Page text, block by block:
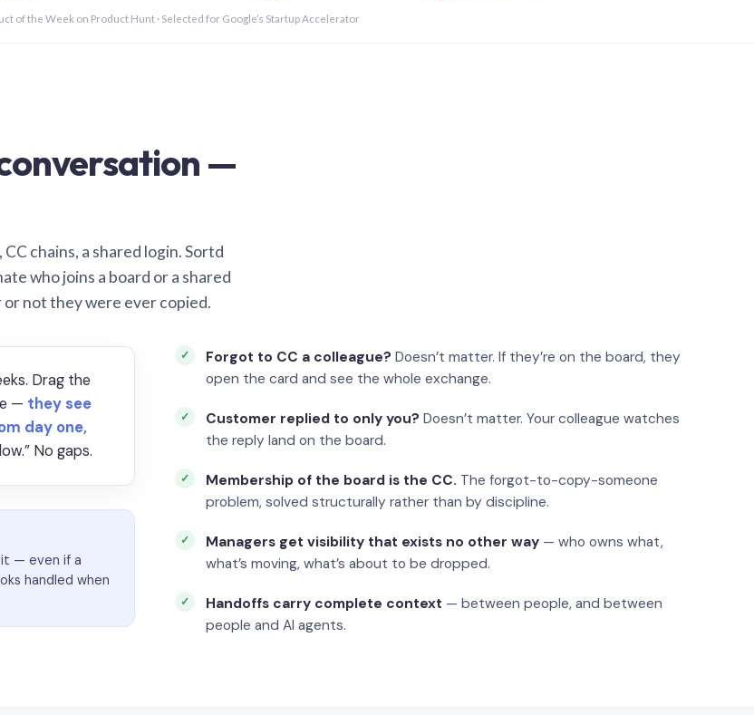
of the Week on Product Hunt · Selected for Google’s Startup Accelerator
—
chains, a shared login. Sortd
who joins a board or a shared
not they were ever copied.
Drag the
— they see
day one,
No gaps.
— even if a
handled when
Forgot to CC a colleague? Doesn’t matter. If they’re on the board, they
open the card and see the whole exchange.
Customer replied to only you? Doesn’t matter. Your colleague watches
the reply land on the board.
Membership of the board is the CC. The forgot-to-copy-someone
problem, solved structurally rather than by discipline.
Managers get visibility that exists no other way — who owns what,
what’s moving, what’s about to be dropped.
Handoffs carry complete context — between people, and between
people and AI agents.